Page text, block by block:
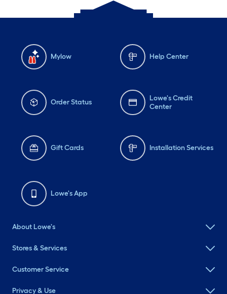
Mylow Help Center
Order Status
Lowe's Credit
Center
Gift Cards Installation Services
Lowe's App
About Lowe's
Stores & Services
Customer Service
Privacy & Use